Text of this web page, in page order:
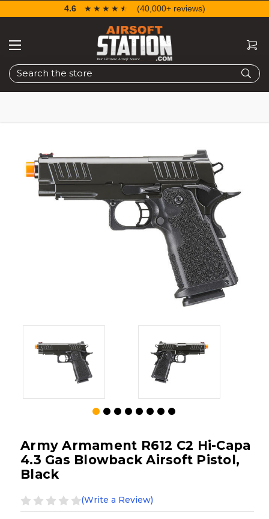
Search
4.6 ☆☆☆☆☆
★★★★★ (40,000+ reviews)
Army Armament R612 C2 Hi-Capa
4.3 Gas Blowback Airsoft Pistol,
Black
(Write a Review)